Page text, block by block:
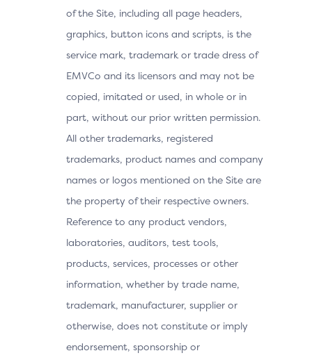
of the Site, including all page headers,
graphics, button icons and scripts, is the
service mark, trademark or trade dress of
EMVCo and its licensors and may not be
copied, imitated or used, in whole or in
part, without our prior written permission.
All other trademarks, registered
trademarks, product names and company
names or logos mentioned on the Site are
the property of their respective owners.
Reference to any product vendors,
laboratories, auditors, test tools,
products, services, processes or other
information, whether by trade name,
trademark, manufacturer, supplier or
otherwise, does not constitute or imply
endorsement, sponsorship or